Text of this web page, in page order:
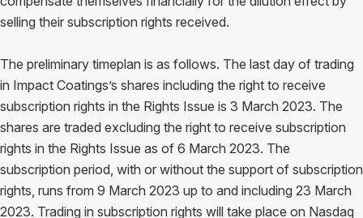
selling their subscription rights received.
The preliminary timeplan is as follows. The last day of trading
in Impact Coatings’s shares including the right to receive
subscription rights in the Rights Issue is 3 March 2023. The
shares are traded excluding the right to receive subscription
rights in the Rights Issue as of 6 March 2023. The
subscription period, with or without the support of subscription
rights, runs from 9 March 2023 up to and including 23 March
2023. Trading in subscription rights will take place on Nasdaq